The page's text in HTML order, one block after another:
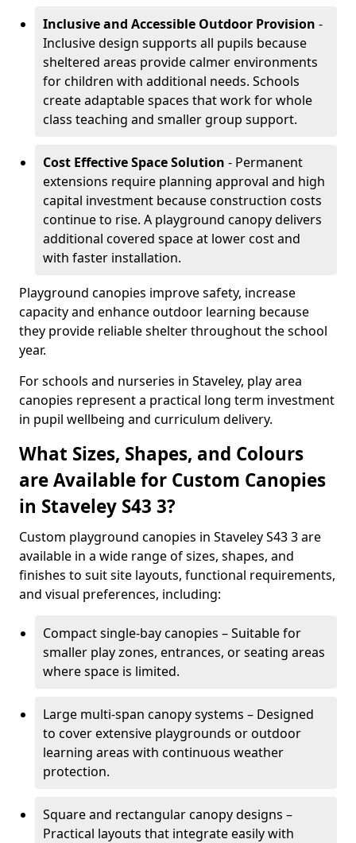
Inclusive and Accessible Outdoor Provision -
Inclusive design supports all pupils because
sheltered areas provide calmer environments
for children with additional needs. Schools
create adaptable spaces that work for whole
class teaching and smaller group support.
Cost Effective Space Solution - Permanent
extensions require planning approval and high
capital investment because construction costs
continue to rise. A playground canopy delivers
additional covered space at lower cost and
with faster installation.
Playground canopies improve safety, increase
capacity and enhance outdoor learning because
they provide reliable shelter throughout the school
year.
For schools and nurseries in Staveley, play area
canopies represent a practical long term investment
in pupil wellbeing and curriculum delivery.
What Sizes, Shapes, and Colours
are Available for Custom Canopies
in Staveley S43 3?
Custom playground canopies in Staveley S43 3 are
available in a wide range of sizes, shapes, and
finishes to suit site layouts, functional requirements,
and visual preferences, including:
Compact single-bay canopies – Suitable for
smaller play zones, entrances, or seating areas
where space is limited.
Large multi-span canopy systems – Designed
to cover extensive playgrounds or outdoor
learning areas with continuous weather
protection.
Square and rectangular canopy designs –
Practical layouts that integrate easily with